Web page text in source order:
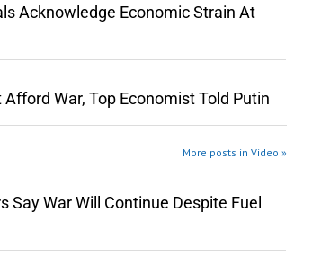
Acknowledge Economic Strain At
Afford War, Top Economist Told Putin
More posts in Video »
Say War Will Continue Despite Fuel